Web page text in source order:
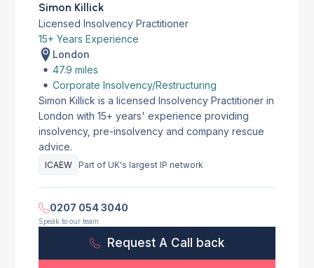
Simon Killick
Licensed Insolvency Practitioner
15+ Years Experience
London
47.9 miles
Corporate Insolvency/Restructuring
Simon Killick is a licensed Insolvency Practitioner in
London with 15+ years' experience providing
insolvency, pre-insolvency and company rescue
advice.
ICAEW Part of UK's largest IP network
0207 054 3040
Speak to our team
Request A Call back